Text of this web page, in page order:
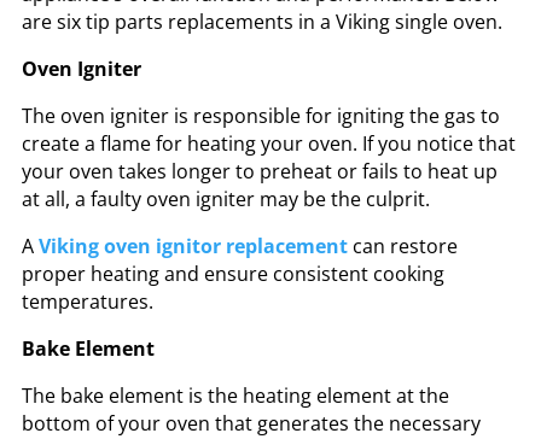
are six tip parts replacements in a Viking single oven.
Oven Igniter
The oven igniter is responsible for igniting the gas to
create a flame for heating your oven. If you notice that
your oven takes longer to preheat or fails to heat up
at all, a faulty oven igniter may be the culprit.
AViking oven ignitor replacementcan restore
proper heating and ensure consistent cooking
temperatures.
Bake Element
The bake element is the heating element at the
bottom of your oven that generates the necessary